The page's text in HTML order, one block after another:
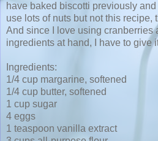
have baked biscotti previously
use lots of nuts but not this recipe,
And since I love using cranberries
ingredients at hand, I have to give
Ingredients:
1/4 cup margarine, softened
1/4 cup butter, softened
1 cup sugar
4 eggs
1 teaspoon vanilla extract